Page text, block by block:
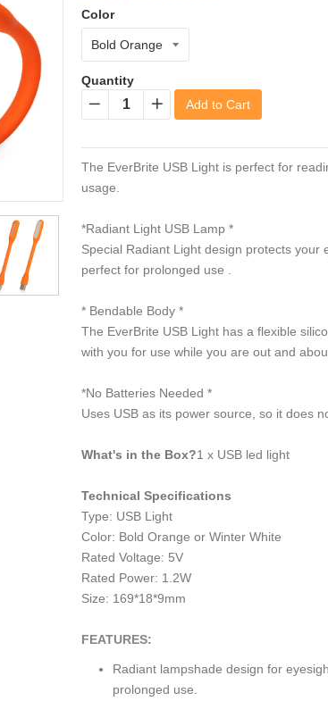
Color
Quantity
− +
Add to Cart
The EverBrite USB Light is perfect for
usage.
*Radiant Light USB Lamp *
Special Radiant Light design protects
perfect for prolonged use .
* Bendable Body *
The EverBrite USB Light has a flexible
with you for use while you are out and
*No Batteries Needed *
Uses USB as its power source, so it does
What's in the Box?1 x USB led light
Technical Specifications
Type: USB Light
Color: Bold Orange or Winter White
Rated Voltage: 5V
Rated Power: 1.2W
Size: 169*18*9mm
FEATURES:
Radiant lampshade design for
prolonged use.